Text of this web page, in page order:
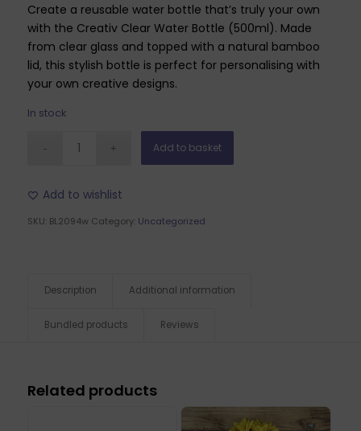
Create a reusable water bottle that’s truly your own
with the Creativ Clear Water Bottle (500ml). Made
from clear glass and topped with a natural bamboo
lid, this stylish bottle is perfect for personalising with
your own creative designs.
In stock
Add to basket
Add to wishlist
SKU: BL2094w Category: Uncategorized
Description Additional information
Bundled products Reviews
Related products